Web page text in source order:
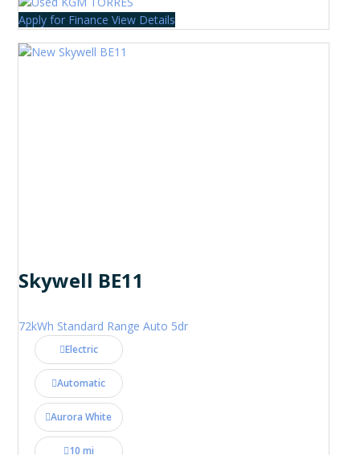
Apply for Finance View Details
Skywell BE11
72kWh Standard Range Auto 5dr
Electric
Automatic
Aurora White
10 mi